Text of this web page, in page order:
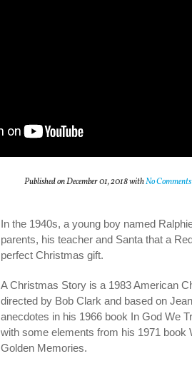
Published on December 01, 2018 withNo Comments
In the 1940s, a young boy named
parents, his teacher and Santa that a
perfect Christmas gift.
A Christmas Story is a 1983 American
directed by Bob Clark and based on
anecdotes in his 1966 book In God We
with some elements from his 1971 book
Golden Memories.